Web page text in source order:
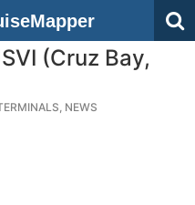
(Cruz Bay,
NEWS